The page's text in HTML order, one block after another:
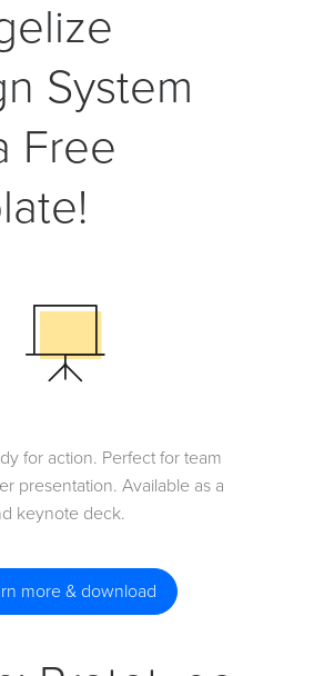
System
Free
for action. Perfect for team
presentation. Available as a
keynote deck.
more & download